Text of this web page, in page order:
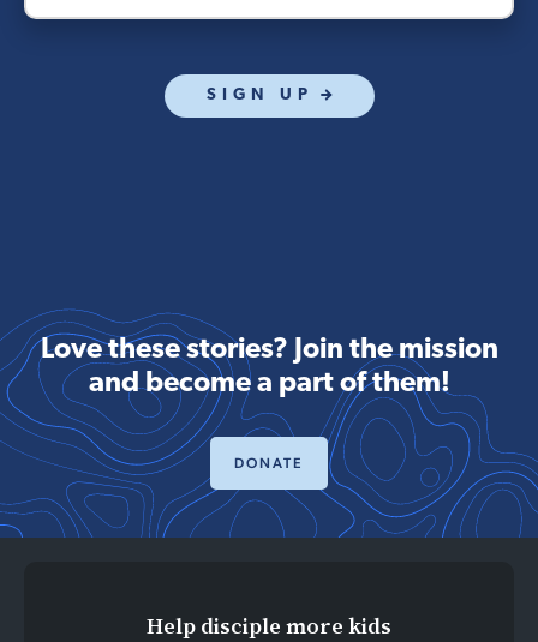
SIGN UP
Love these stories? Join the mission
and become a part of them!
DONATE
Help disciple more kids